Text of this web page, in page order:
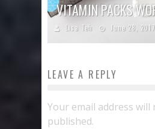
VITAMIN PACKS
Lisa Teh June 28, 2017
LEAVE A REPLY
Your email address will
published.